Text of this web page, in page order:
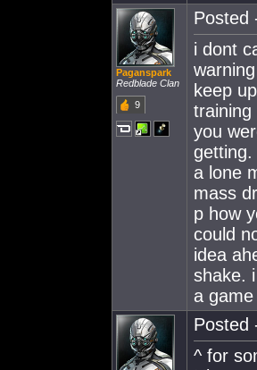
Paganspark
Redblade Clan
9
Posted
i dont
keep
training
you
getting.
a lone
mass
p how
could
idea
shake.
a
Posted
^ for